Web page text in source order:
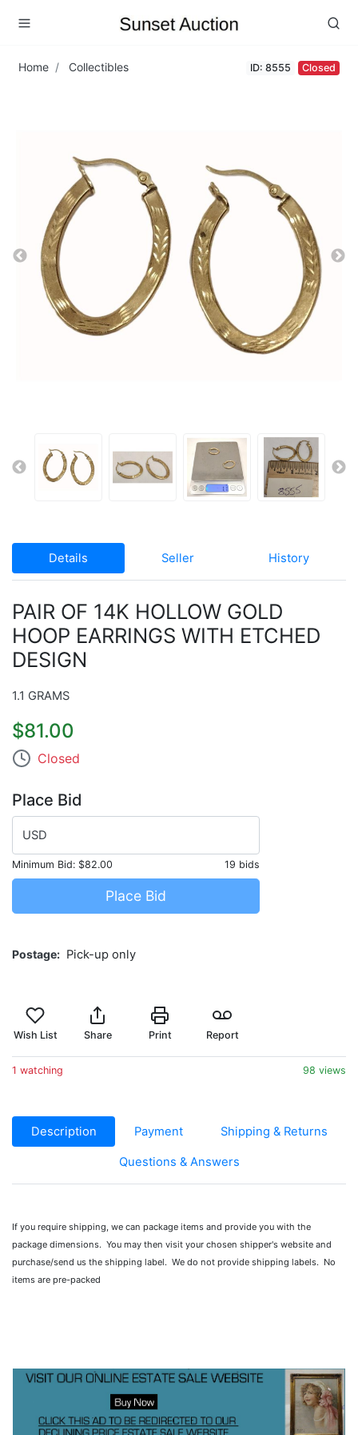
Home Collectibles ID: 8555 Closed
Details Seller History
PAIR OF 14K HOLLOW GOLD
HOOP EARRINGS WITH ETCHED
DESIGN
1.1 GRAMS
$81.00
Closed
Place Bid
USD
Minimum Bid: $82.00 19 bids
Place Bid
Postage Pick-up only
Wish List Share Print Report
1 watching 98 views
Description Payment Shipping & Returns
Questions & Answers
If you require shipping, we can package items and provide you with the
package dimensions. You may then visit your chosen shipper's website and
purchase/send us the shipping label. We do not provide shipping labels. No
items are pre-packed